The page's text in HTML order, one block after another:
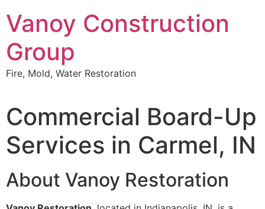
to
content
Vanoy Construction
Group
Fire, Mold, Water Restoration
Commercial Board-Up
Services in Carmel, IN
About Vanoy Restoration